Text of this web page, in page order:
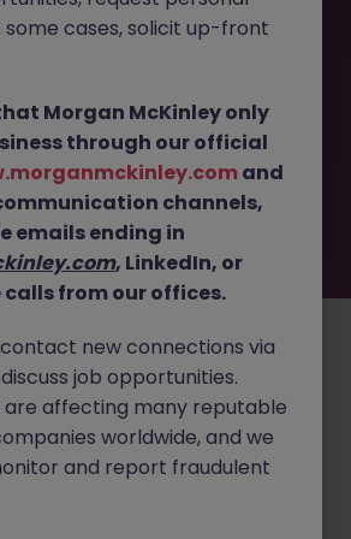
for a SFE Lead - Tokyo | Global
It may have been filled or removed
don’t worry, Morgan McKinley has
roles waiting for you. Explore similar
your job search by location,
type to find your next move.
2026Morgan McKinley
AboutLegalManage your cookies
some cases, solicit up-front
Morgan McKinley only
through our official
and
channels,
emails ending in
, LinkedIn, or
from our offices.
new connections via
job opportunities.
are affecting many reputable
worldwide, and we
and report fraudulent